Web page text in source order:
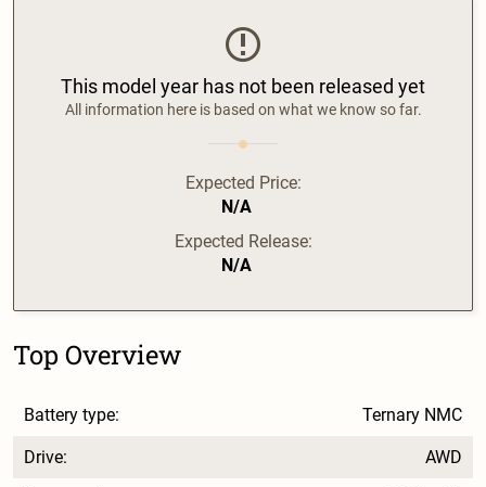
This model year has not been released yet
All information here is based on what we know so far.
Expected Price:
N/A
Expected Release:
N/A
Top Overview
Battery type: Ternary NMC
Drive: AWD